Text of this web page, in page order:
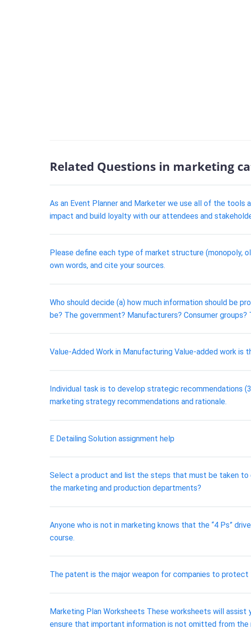
Related Questions in marketing
As an Event Planner and Marketer we use all of the
impact and build loyalty with our attendees and
Please define each type of market structure (monopoly,
own words, and cite your sources.
Who should decide (a) how much information should be
be? The government? Manufacturers? Consumer
Value-Added Work in Manufacturing Value-added work
Individual task is to develop strategic recommendations
marketing strategy recommendations and rationale.
E Detailing Solution assignment help
Select a product and list the steps that must be taken
the marketing and production departments?
Anyone who is not in marketing knows that the “4 Ps”
course.
The patent is the major weapon for companies to
Marketing Plan Worksheets These worksheets will assist
ensure that important information is not omitted from the